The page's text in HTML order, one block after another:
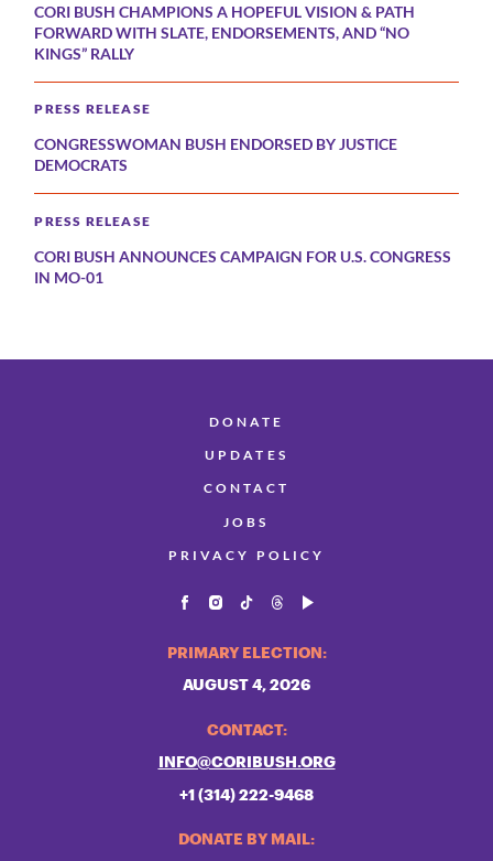
CORI BUSH CHAMPIONS A HOPEFUL VISION & PATH
FORWARD WITH SLATE, ENDORSEMENTS, AND “NO
KINGS” RALLY
PRESS RELEASE
CONGRESSWOMAN BUSH ENDORSED BY JUSTICE
DEMOCRATS
PRESS RELEASE
CORI BUSH ANNOUNCES CAMPAIGN FOR U.S. CONGRESS
IN MO-01
DONATE
UPDATES
CONTACT
JOBS
PRIVACY POLICY
PRIMARY ELECTION:
AUGUST 4, 2026
CONTACT:
INFO@CORIBUSH.ORG
+1 (314) 222-9468
DONATE BY MAIL: